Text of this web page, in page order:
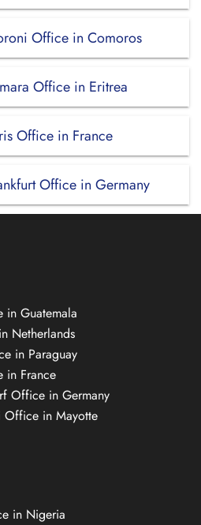
Office in Comoros
Office in Eritrea
Office in France
Office in Germany
Guatemala
Netherlands
in Paraguay
in France
Office in Germany
Office in Mayotte
in Nigeria